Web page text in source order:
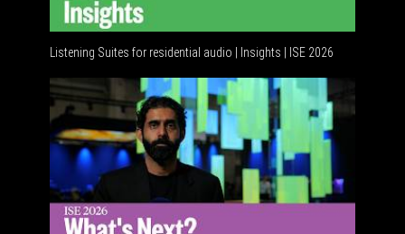
Listening Suites for residential audio | Insights | ISE 2026